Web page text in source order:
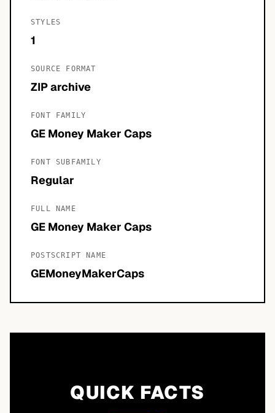
STYLES
1
SOURCE FORMAT
ZIP archive
FONT FAMILY
GE Money Maker Caps
FONT SUBFAMILY
Regular
FULL NAME
GE Money Maker Caps
POSTSCRIPT NAME
GEMoneyMakerCaps
QUICK FACTS